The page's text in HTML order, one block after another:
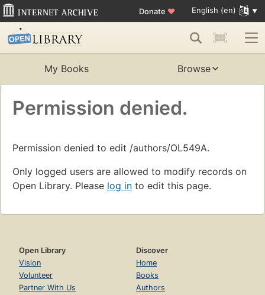
Donate ♥ English (en)
My Books Browse
Permission denied.
Permission denied to edit /authors/OL549A.
Only logged users are allowed to modify records on
Open Library. Please log in to edit this page.
Open Library
Vision
Volunteer
Partner With Us
Discover
Home
Books
Authors